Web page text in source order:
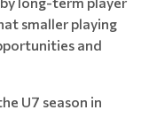
smaller playing
and
U7 season in